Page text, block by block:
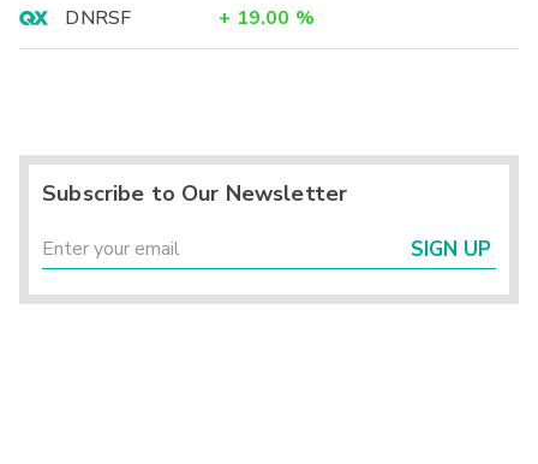
DNRSF
+ 19.00 %
Subscribe to Our Newsletter
SIGN UP